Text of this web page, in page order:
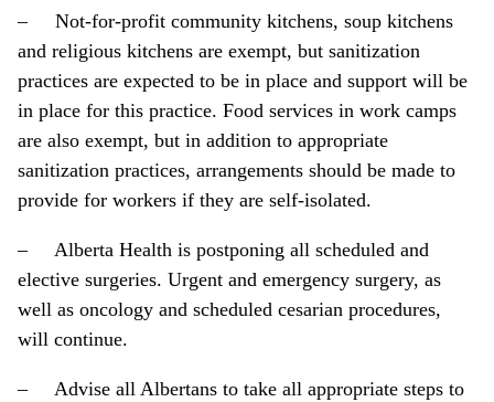
– Not-for-profit community kitchens, soup kitchens
and religious kitchens are exempt, but sanitization
practices are expected to be in place and support will be
in place for this practice. Food services in work camps
are also exempt, but in addition to appropriate
sanitization practices, arrangements should be made to
provide for workers if they are self-isolated.
– Alberta Health is postponing all scheduled and
elective surgeries. Urgent and emergency surgery, as
well as oncology and scheduled cesarian procedures,
will continue.
– Advise all Albertans to take all appropriate steps to